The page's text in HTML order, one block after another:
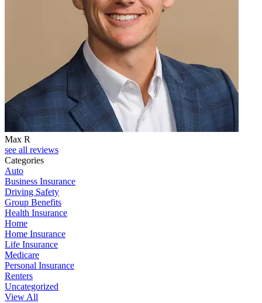
Max R
see all reviews
Categories
Auto
Business Insurance
Driving Safety
Group Benefits
Health Insurance
Home
Home Insurance
Life Insurance
Medicare
Personal Insurance
Renters
Uncategorized
View All